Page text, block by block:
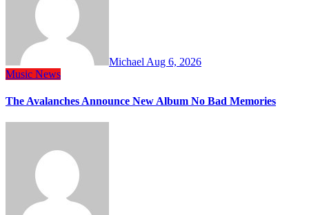
Michael Aug 6, 2026
Music News
The Avalanches Announce New Album No Bad Memories